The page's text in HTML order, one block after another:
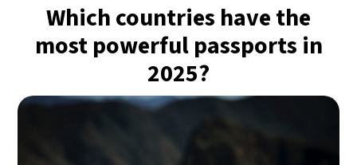
Istanbul - 5:18 PM
- 10:18 PM
- 9:18 PM
Which countries have the
most powerful passports in
2025?